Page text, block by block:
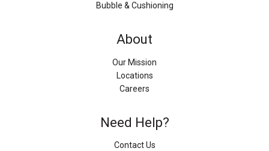
Bubble & Cushioning
About
Our Mission
Locations
Careers
Need Help?
Contact Us